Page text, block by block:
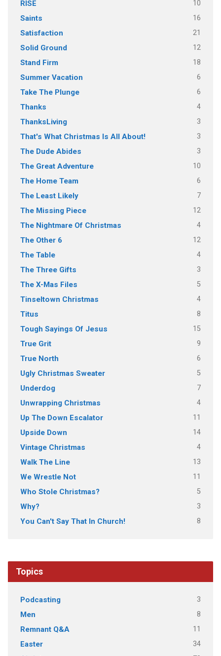
RISE 10
Saints 16
Satisfaction 21
Solid Ground 12
Stand Firm 18
Summer Vacation 6
Take The Plunge 6
Thanks 4
ThanksLiving 3
That's What Christmas Is All About! 3
The Dude Abides 3
The Great Adventure 10
The Home Team 6
The Least Likely 7
The Missing Piece 12
The Nightmare Of Christmas 4
The Other 6 12
The Table 4
The Three Gifts 3
The X-Mas Files 5
Tinseltown Christmas 4
Titus 8
Tough Sayings Of Jesus 15
True Grit 9
True North 6
Ugly Christmas Sweater 5
Underdog 7
Unwrapping Christmas 4
Up The Down Escalator 11
Upside Down 14
Vintage Christmas 4
Walk The Line 13
We Wrestle Not 11
Who Stole Christmas? 5
Why? 3
You Can't Say That In Church! 8
Topics
Podcasting 3
Men 8
Remnant Q&A 11
Easter 34